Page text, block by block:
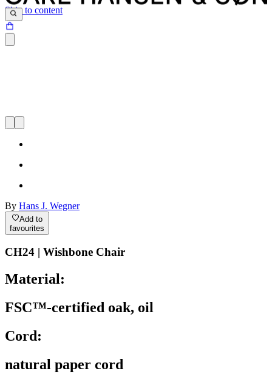
Skip to content
By Hans J. Wegner
Add to
favourites
CH24 | Wishbone Chair
Material:
FSC™-certified oak, oil
Cord:
natural paper cord